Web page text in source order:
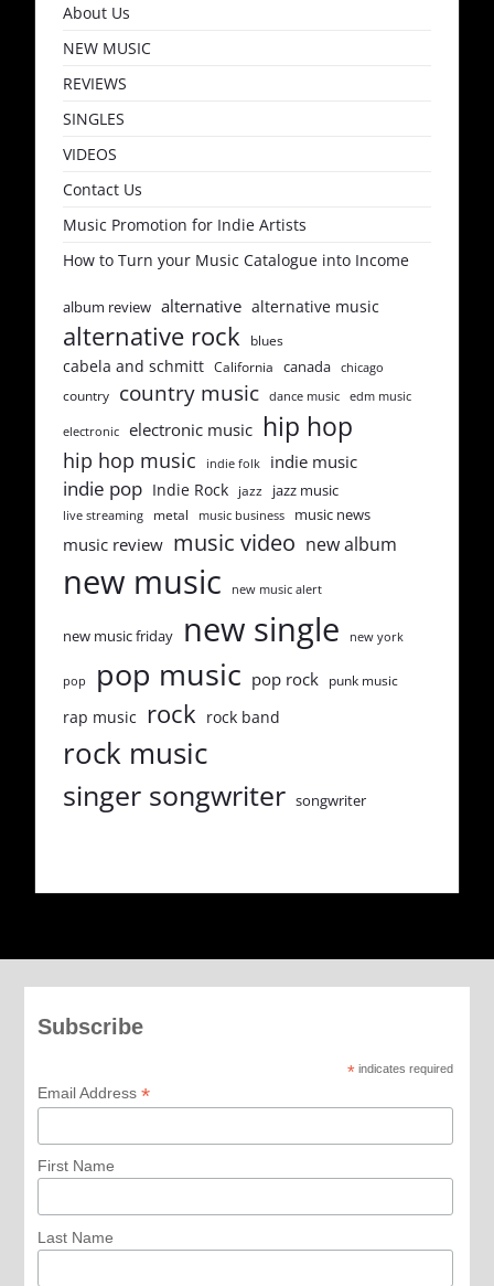
About Us
NEW MUSIC
REVIEWS
SINGLES
VIDEOS
Contact Us
Music Promotion for Indie Artists
How to Turn your Music Catalogue into Income
album review alternative alternative music
alternative rock blues
cabela and schmitt California canada chicago
country country music dance music edm music
electronic electronic music hip hop
hip hop music indie folk indie music
indie pop Indie Rock jazz jazz music
live streaming metal music business music news
music review music video new album
new music new music alert
new music friday new single new york
pop pop music pop rock punk music
rap music rock rock band
rock music
singer songwriter songwriter
Subscribe
*indicates required
Email Address *
First Name
Last Name